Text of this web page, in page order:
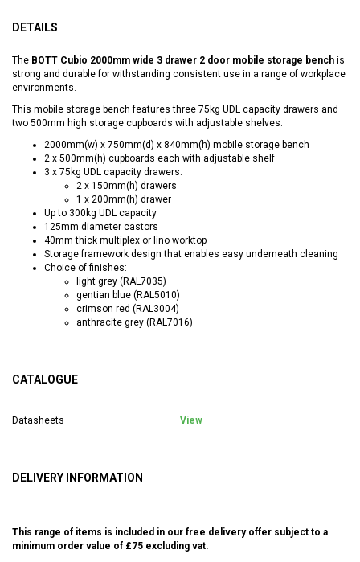
DETAILS
The BOTT Cubio 2000mm wide 3 drawer 2 door mobile storage bench is
strong and durable for withstanding consistent use in a range of workplace
environments.
This mobile storage bench features three 75kg UDL capacity drawers and
two 500mm high storage cupboards with adjustable shelves.
2000mm(w) x 750mm(d) x 840mm(h) mobile storage bench
2 x 500mm(h) cupboards each with adjustable shelf
3 x 75kg UDL capacity drawers:
2 x 150mm(h) drawers
1 x 200mm(h) drawer
Up to 300kg UDL capacity
125mm diameter castors
40mm thick multiplex or lino worktop
Storage framework design that enables easy underneath cleaning
Choice of finishes:
light grey (RAL7035)
gentian blue (RAL5010)
crimson red (RAL3004)
anthracite grey (RAL7016)
CATALOGUE
Datasheets View
DELIVERY INFORMATION
This range of items is included in our free delivery offer subject to a
minimum order value of £75 excluding vat.